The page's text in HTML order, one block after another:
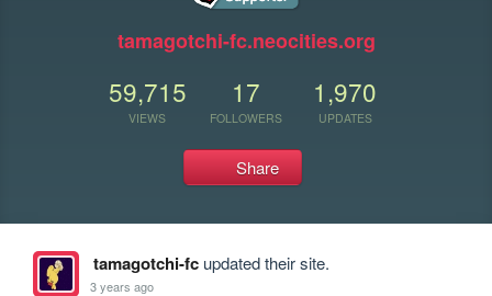
tamagotchi-fc.neocities.org
59,715
VIEWS
17
FOLLOWERS
1,970
UPDATES
Share
tamagotchi-fcupdated their site.
3 years ago